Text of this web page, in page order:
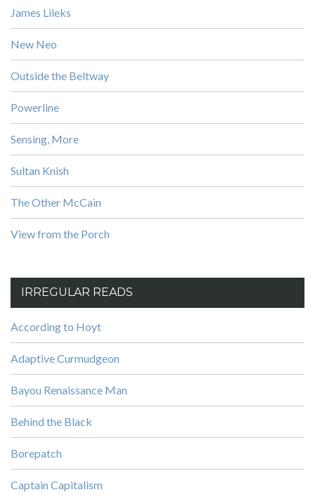
James Lileks
New Neo
Outside the Beltway
Powerline
Sensing, More
Sultan Knish
The Other McCain
View from the Porch
IRREGULAR READS
According to Hoyt
Adaptive Curmudgeon
Bayou Renaissance Man
Behind the Black
Borepatch
Captain Capitalism